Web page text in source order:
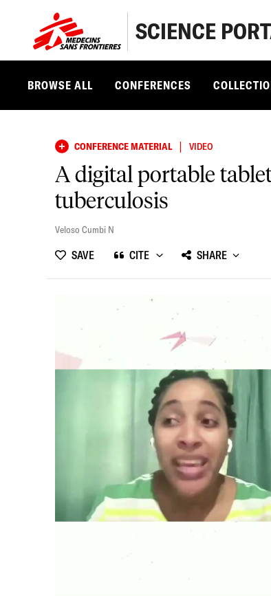
SCIENCE
BROWSE ALL CONFERENCES
CONFERENCE MATERIAL | VIDEO
A digital portable
tuberculosis
Veloso Cumbi N
SAVE CITE SHARE